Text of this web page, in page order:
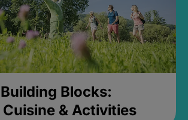
Blocks:
& Activities